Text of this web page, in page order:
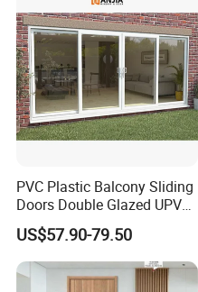
PVC Plastic Balcony Sliding
Doors Double Glazed UPVC
Plastic Door
US$57.90-79.50